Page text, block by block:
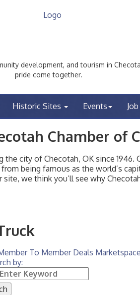
development, and tourism in
pride come together.
Historic Sites Events
Chamber of
city of Checotah, OK since
being famous as the world’s
we think you’ll see why
To Member Deals Marketspace
by: